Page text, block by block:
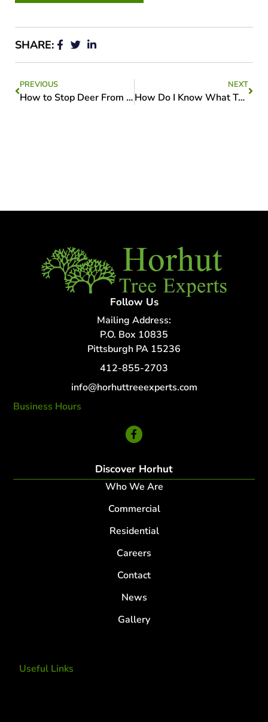
SHARE:
PREVIOUS
How to Stop Deer From Destroying Your Trees
NEXT
How Do I Know What Type of Tree is in my Yard?
Follow Us
Mailing Address:
P.O. Box 10835
Pittsburgh PA 15236
412-855-2703
info@horhuttreeexperts.com
Business Hours
Useful Links
Discover Horhut
Who We Are
Commercial
Residential
Careers
Contact
News
Gallery